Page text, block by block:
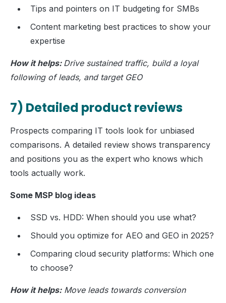
Tips and pointers on IT budgeting for SMBs
Content marketing best practices to show your
expertise
How it helps: Drive sustained traffic, build a loyal
following of leads, and target GEO
7) Detailed product reviews
Prospects comparing IT tools look for unbiased
comparisons. A detailed review shows transparency
and positions you as the expert who knows which
tools actually work.
Some MSP blog ideas
SSD vs. HDD: When should you use what?
Should you optimize for AEO and GEO in 2025?
Comparing cloud security platforms: Which one
to choose?
How it helps:Move leads towards conversion